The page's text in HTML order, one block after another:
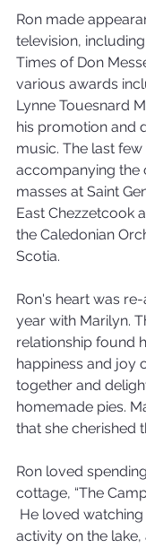
Ron made
television,
Times of Don
various awards
Lynne Touesnard
his promotion and
music. The last
accompanying the
masses at Saint
East Chezzetcook
the Caledonian
Scotia.
Ron's heart was
year with Marilyn.
relationship found
happiness and joy
together and
homemade pies.
that she cherished
Ron loved
cottage, “The
He loved
activity on the